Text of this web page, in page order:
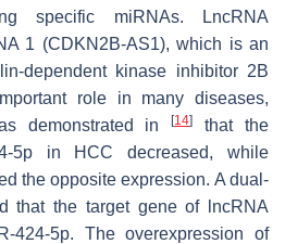
specific miRNAs. LncRNA
1 (CDKN2B-AS1), which is an
dependent kinase inhibitor 2B
role in many diseases,
demonstrated in[14]
that the
5p in HCC decreased, while
the opposite expression. A dual-
that the target gene of lncRNA
424-5p. The overexpression of